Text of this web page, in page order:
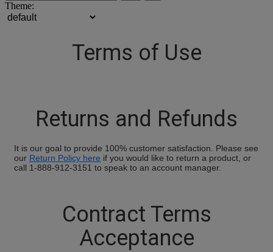
Theme:
Terms of Use
Returns and Refunds
It is our goal to provide 100% customer satisfaction. Please see
our Return Policy here if you would like to return a product, or
call 1-888-912-3151 to speak to an account manager.
Contract Terms
Acceptance